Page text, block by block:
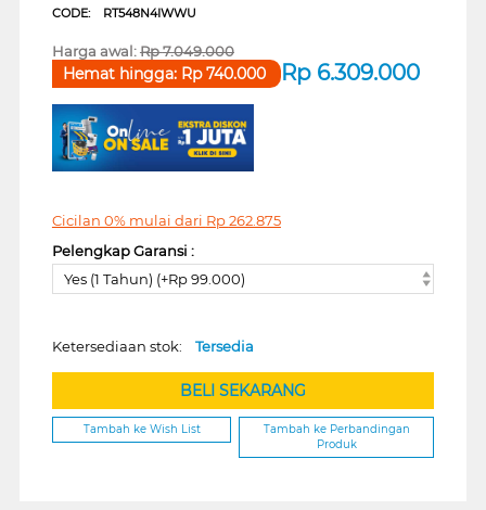
CODE: RT548N4IWWU
Harga awal:Rp7.049.000
Rp 6.309.000
Hemat hingga: Rp740.000
Cicilan 0% mulai dari Rp262.875
Pelengkap Garansi :
Yes (1 Tahun) (+Rp 99.000)
Ketersediaan stok: Tersedia
BELI SEKARANG
Tambah ke Wish List
Tambah ke Perbandingan
Produk